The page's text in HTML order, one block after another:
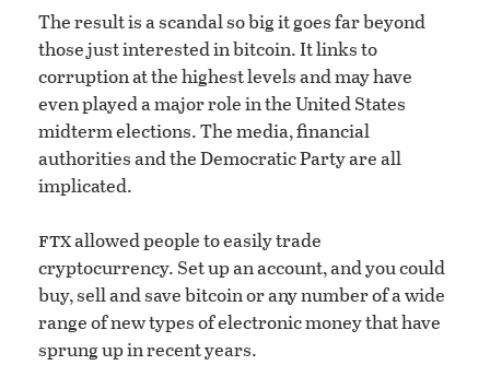
The result is a scandal so big it goes far beyond
those just interested in bitcoin. It links to
corruption at the highest levels and may have
even played a major role in the United States
midterm elections. The media, financial
authorities and the Democratic Party are all
implicated.
ftxallowed people to easily trade
cryptocurrency. Set up an account, and you could
buy, sell and save bitcoin or any number of a wide
range of new types of electronic money that have
sprung up in recent years.